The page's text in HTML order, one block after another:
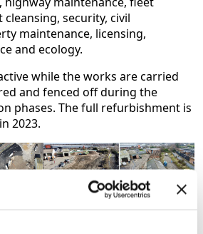
security, civil
maintenance, licensing,
and ecology.
while the works are carried
and fenced off during the
phases. The full refurbishment is
2023.
Doughty Road depot before